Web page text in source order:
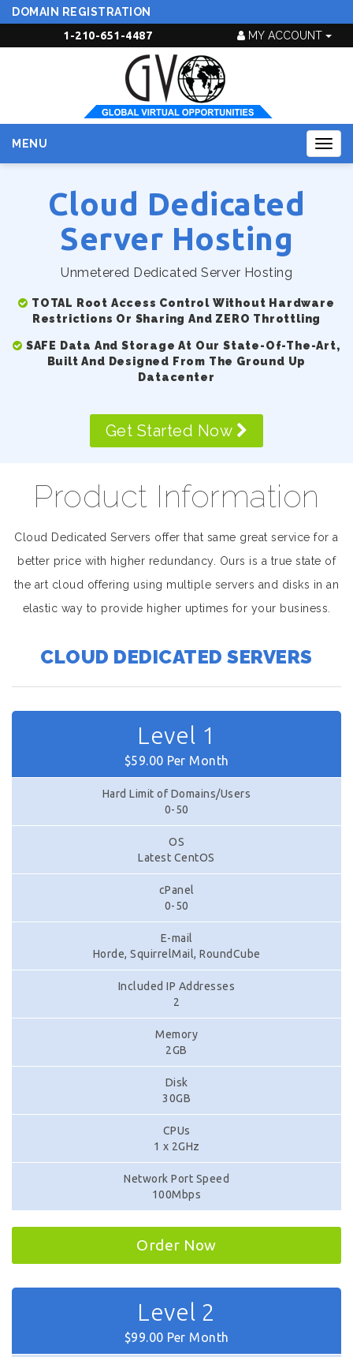
DOMAIN REGISTRATION
MY ACCOUNT
1-210-651-4487
MENU
Cloud Dedicated
Server Hosting
Unmetered Dedicated Server Hosting
TOTAL Root Access Control Without Hardware
Restrictions Or Sharing And ZERO Throttling
SAFE Data And Storage At Our State-Of-The-Art,
Built And Designed From The Ground Up
Datacenter
Get Started Now
Product Information
Cloud Dedicated Servers offer that same great service for a
better price with higher redundancy. Ours is a true state of
the art cloud offering using multiple servers and disks in an
elastic way to provide higher uptimes for your business.
CLOUD DEDICATED SERVERS
Level 1
$59.00 Per Month
Hard Limit of Domains/Users
0-50
OS
Latest CentOS
cPanel
0-50
E-mail
Horde, SquirrelMail, RoundCube
Included IP Addresses
2
Memory
2GB
Disk
30GB
CPUs
1 x 2GHz
Network Port Speed
100Mbps
Order Now
Level 2
$99.00 Per Month